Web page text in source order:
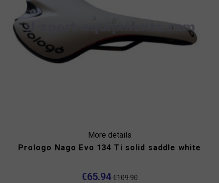
More details
Prologo Nago Evo 134 Ti solid saddle white
€65.94 €109.90